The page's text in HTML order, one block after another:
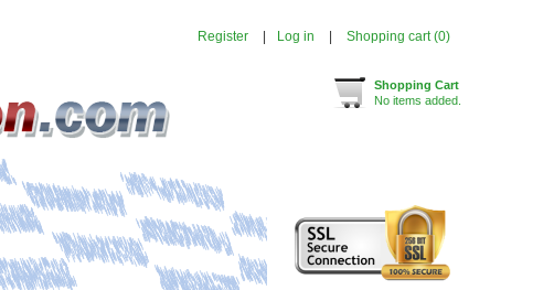
Register
Log in Shopping cart (0)
Shopping Cart
No items added.